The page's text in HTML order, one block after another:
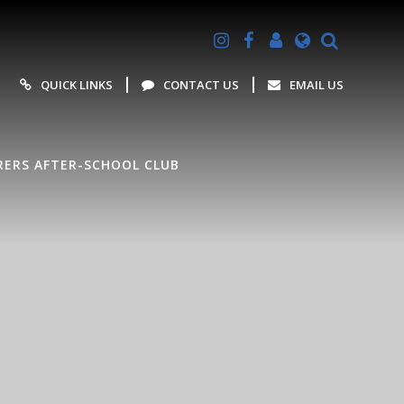
QUICK LINKS CONTACT US EMAIL US
AFTER-SCHOOL CLUB